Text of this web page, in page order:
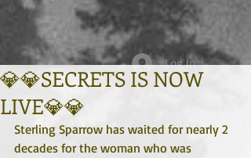
Log In
💎💎SECRETS IS NOW
LIVE💎💎
Sterling Sparrow has waited for nearly 2
decades for the woman who was